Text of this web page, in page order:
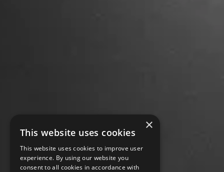
×
This website uses cookies
This website uses cookies to improve user
experience. By using our website you
consent to all cookies in accordance with